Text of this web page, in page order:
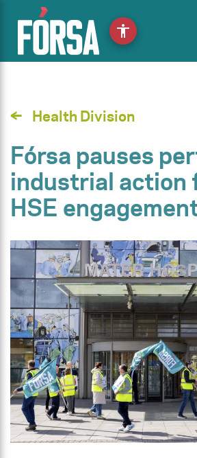
Health Division
Fórsa pauses
industrial action
HSE
accessibility